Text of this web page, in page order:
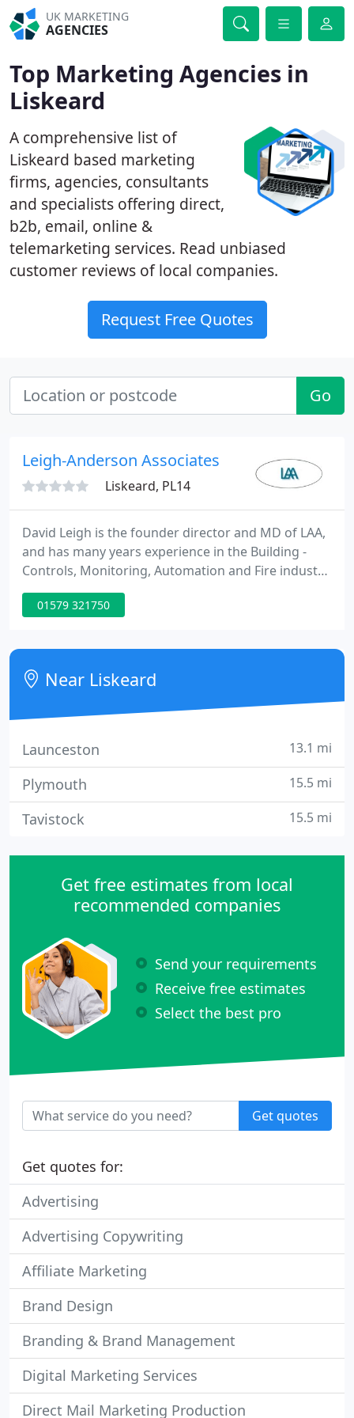
UK MARKETING
AGENCIES
Top Marketing Agencies in
Liskeard
A comprehensive list of
Liskeard based marketing
firms, agencies, consultants
and specialists offering direct,
b2b, email, online &
telemarketing services. Read unbiased
customer reviews of local companies.
Request Free Quotes
Go
Leigh-Anderson Associates
Liskeard, PL14
David Leigh is the founder director and MD of LAA,
and has many years experience in the Building -
Controls, Monitoring, Automation and Fire industry,
including Director positions with Thorn Security
(ADT), Kidde Fire, BRK Brands Europe, and Plumis
a multi-discipline B2B Marketing & Business
development agency, specialising in the Fire and
wider Building
01579 321750
Near Liskeard
Launceston 13.1 mi
Plymouth 15.5 mi
Tavistock 15.5 mi
Get free estimates from local
recommended companies
Send your requirements
Receive free estimates
Select the best pro
Get quotes
Get quotes for:
Advertising
Advertising Copywriting
Affiliate Marketing
Brand Design
Branding & Brand Management
Digital Marketing Services
Direct Mail Marketing Production